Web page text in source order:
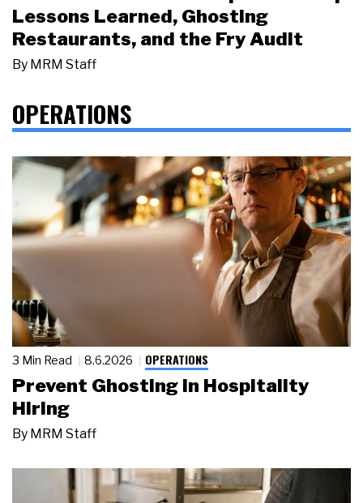
Lessons Learned, Ghosting
Restaurants, and the Fry Audit
By MRM Staff
OPERATIONS
3 Min Read 8.6.2026 OPERATIONS
Prevent Ghosting in Hospitality
Hiring
By MRM Staff